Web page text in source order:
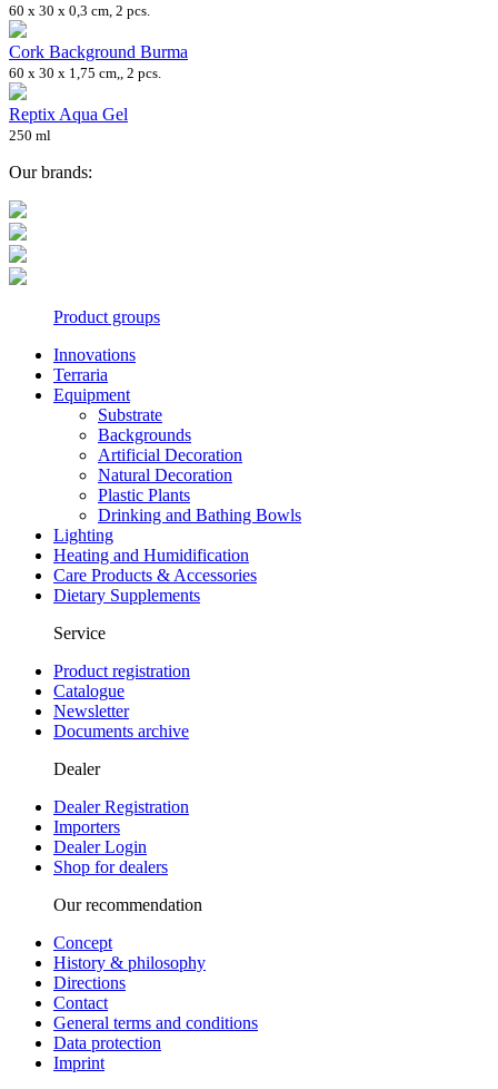
60 x 30 x 0,3 cm, 2 pcs.
Cork Background Burma
60 x 30 x 1,75 cm,, 2 pcs.
Reptix Aqua Gel
250 ml
Our brands:
Product groups
Innovations
Terraria
Equipment
Substrate
Backgrounds
Artificial Decoration
Natural Decoration
Plastic Plants
Drinking and Bathing Bowls
Lighting
Heating and Humidification
Care Products & Accessories
Dietary Supplements
Service
Product registration
Catalogue
Newsletter
Documents archive
Dealer
Dealer Registration
Importers
Dealer Login
Shop for dealers
Our recommendation
Concept
History & philosophy
Directions
Contact
General terms and conditions
Data protection
Imprint